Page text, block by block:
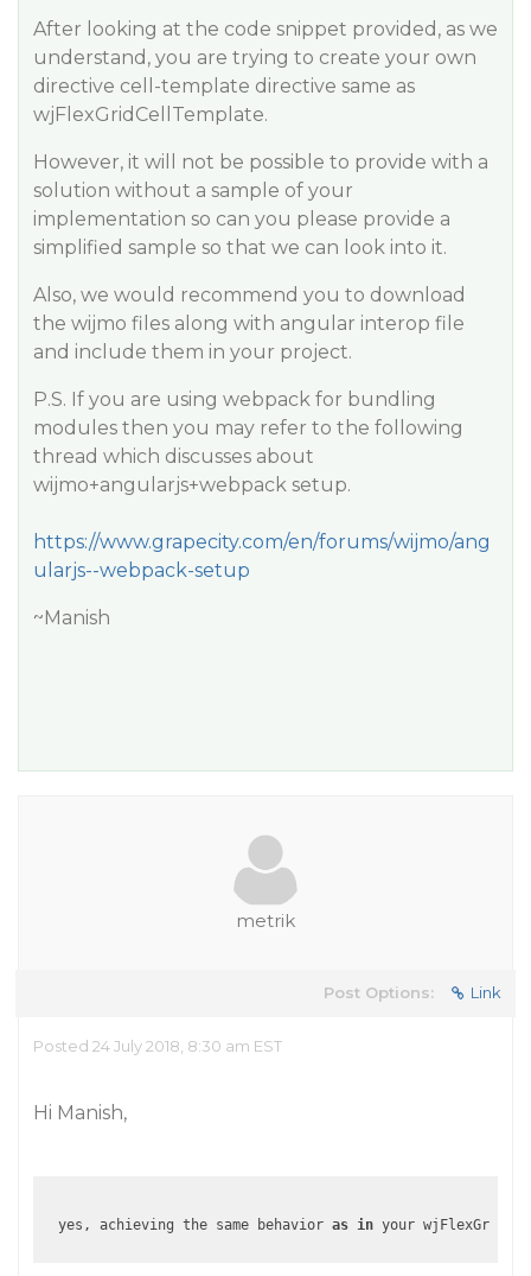
After looking at the code snippet provided, as we
understand, you are trying to create your own
directive cell-template directive same as
wjFlexGridCellTemplate.
However, it will not be possible to provide with a
solution without a sample of your
implementation so can you please provide a
simplified sample so that we can look into it.
Also, we would recommend you to download
the wijmo files along with angular interop file
and include them in your project.
P.S. If you are using webpack for bundling
modules then you may refer to the following
thread which discusses about
wijmo+angularjs+webpack setup.
https://www.grapecity.com/en/forums/wijmo/ang
ularjs--webpack-setup
~Manish
metrik
Post Options: Link
Posted 24 July 2018, 8:30 am EST
Hi Manish,
  yes, achieving the same behavior
as in your